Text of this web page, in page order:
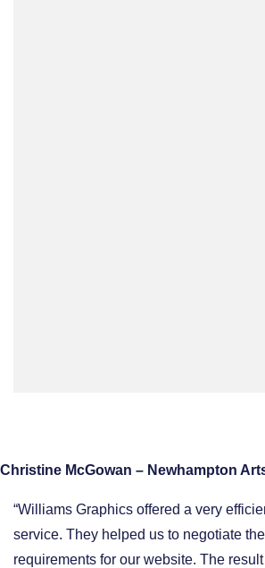
Christine McGowan – Newhampton
“Williams Graphics offered a very
service. They helped us to negotiate
requirements for our website. The